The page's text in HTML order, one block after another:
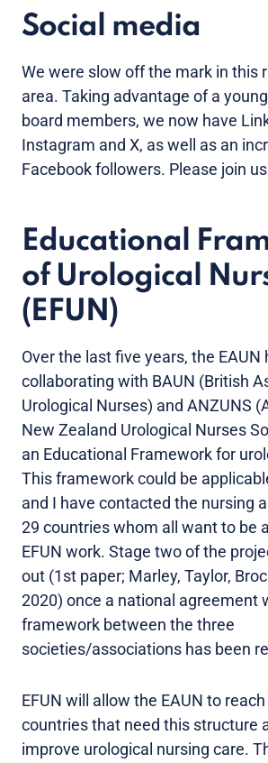
Social media
We were slow off the mark in this
area. Taking advantage of a
board members, we now have
Instagram and X, as well as an
Facebook followers. Please join
Educational
of Urological
(EFUN)
Over the last five years, the EAUN
collaborating with BAUN (British
Urological Nurses) and ANZUNS
New Zealand Urological Nurses
an Educational Framework for
This framework could be
and I have contacted the nursing
29 countries whom all want to be
EFUN work. Stage two of the
out (1st paper; Marley, Taylor,
2020) once a national agreement
framework between the three
societies/associations has been
EFUN will allow the EAUN to
countries that need this structure
improve urological nursing care.